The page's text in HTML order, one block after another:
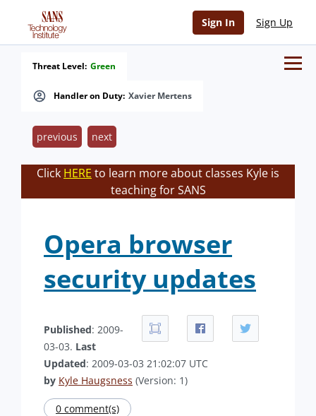
Sign In Sign Up
Handler on Duty: Xavier Mertens
Threat Level: Green
previous next
Click HERE to learn more about classes Kyle is
teaching for SANS
Opera browser
security updates
Published: 2009-
03-03. Last
Updated: 2009-03-03 21:02:07 UTC
by Kyle Haugsness (Version: 1)
0 comment(s)